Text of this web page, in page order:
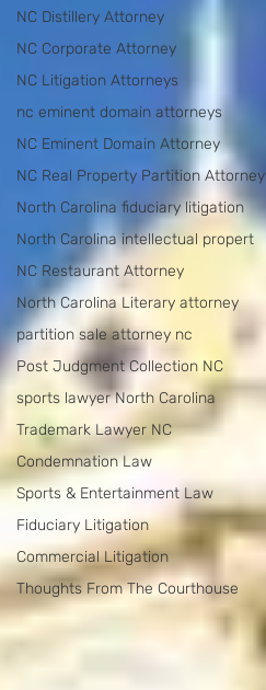
NC Distillery Attorney
NC Corporate Attorney
NC Litigation Attorneys
nc eminent domain attorneys
NC Eminent Domain Attorney
NC Real Property Partition Attorney
North Carolina fiduciary litigation
North Carolina intellectual propert
NC Restaurant Attorney
North Carolina Literary attorney
partition sale attorney nc
Post Judgment Collection NC
sports lawyer North Carolina
Trademark Lawyer NC
Condemnation Law
Sports & Entertainment Law
Fiduciary Litigation
Commercial Litigation
Thoughts From The Courthouse